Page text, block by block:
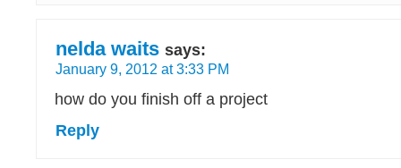
nelda waits says:
January 9, 2012 at 3:33 PM
how do you finish off a project
Reply